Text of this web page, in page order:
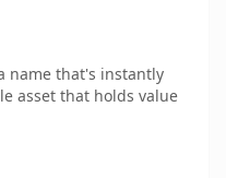
name that's instantly
asset that holds value